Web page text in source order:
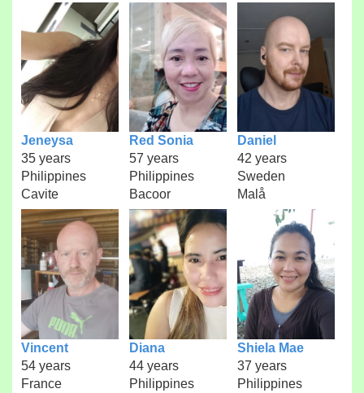
Jeneysa
35 years
Philippines
Cavite
Red Sonia
57 years
Philippines
Bacoor
Daniel
42 years
Sweden
Malå
Vincent
54 years
France
Diana
44 years
Philippines
Shiela Mae
37 years
Philippines